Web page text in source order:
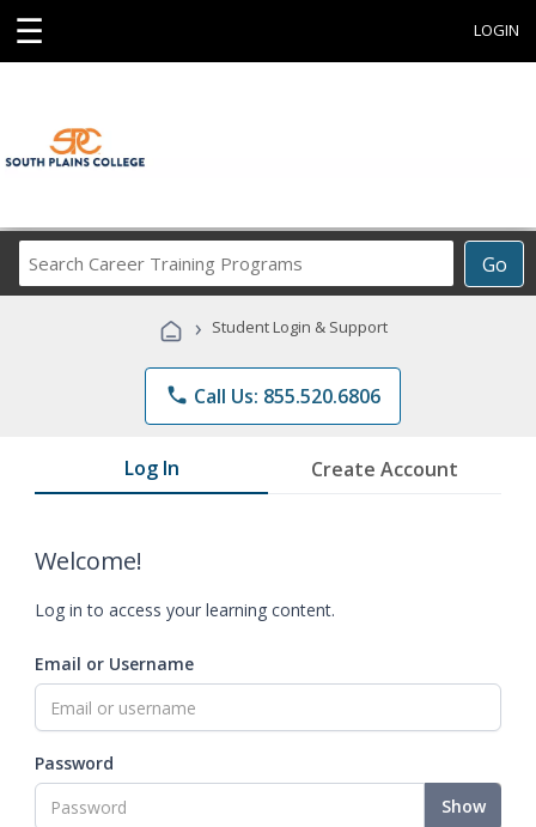
☰ LOGIN
Go
Career
Programs
› Student Login & Support
phone Call Us: 855.520.6806
Log In Create Account
Welcome!
Log in to access your learning content.
Email or Username
Password
Show